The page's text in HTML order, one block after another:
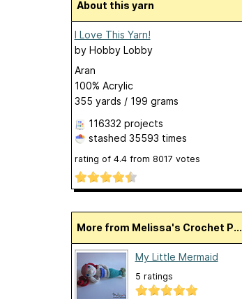
About this yarn
I Love This Yarn!
by Hobby Lobby
Aran
100% Acrylic
355 yards / 199 grams
116332 projects
stashed 35593 times
rating of 4.4from 8017 votes
More from Melissa's Crochet P...
My Little Mermaid
5 ratings